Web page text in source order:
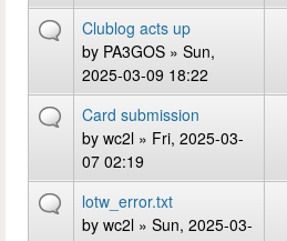
Clublog acts up
by PA3GOS » Sun,
2025-03-09 18:22
Card submission
by wc2l » Fri, 2025-03-
07 02:19
lotw_error.txt
by wc2l » Sun, 2025-03-